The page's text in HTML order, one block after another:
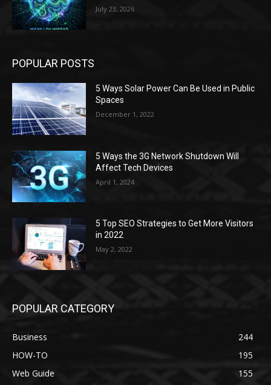
July 23, 2026
POPULAR POSTS
5 Ways Solar Power Can Be Used in Public
Spaces
December 1, 2022
5 Ways the 3G Network Shutdown Will
Affect Tech Devices
April 1, 2024
5 Top SEO Strategies to Get More Visitors
in 2022
May 2, 2022
POPULAR CATEGORY
Business
244
HOW-TO
195
Web Guide
155